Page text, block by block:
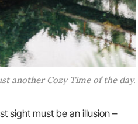
another Cozy Time of the day.
sight must be an illusion –